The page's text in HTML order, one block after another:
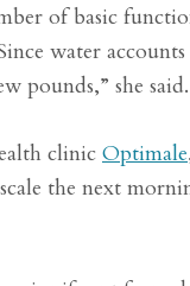
of basic
water
pounds,” she said.
clinic Optimale
the next